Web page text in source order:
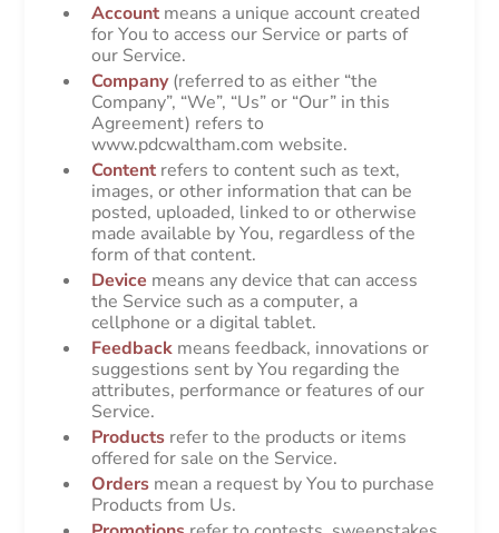
Account means a unique account created
for You to access our Service or parts of
our Service.
Company(referred to as either “the
Company”, “We”, “Us” or “Our” in this
Agreement) refers to
www.pdcwaltham.com website.
Content refers to content such as text,
images, or other information that can be
posted, uploaded, linked to or otherwise
made available by You, regardless of the
form of that content.
Device means any device that can access
the Service such as a computer, a
cellphone or a digital tablet.
Feedback means feedback, innovations or
suggestions sent by You regarding the
attributes, performance or features of our
Service.
Products refer to the products or items
offered for sale on the Service.
Orders mean a request by You to purchase
Products from Us.